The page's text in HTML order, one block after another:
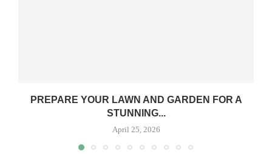
PREPARE YOUR LAWN AND GARDEN FOR A
STUNNING...
April 25, 2026